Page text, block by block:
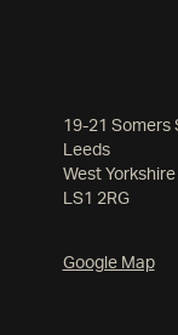
19-21 Somers
Leeds
West Yorkshire
LS1 2RG
Google Map